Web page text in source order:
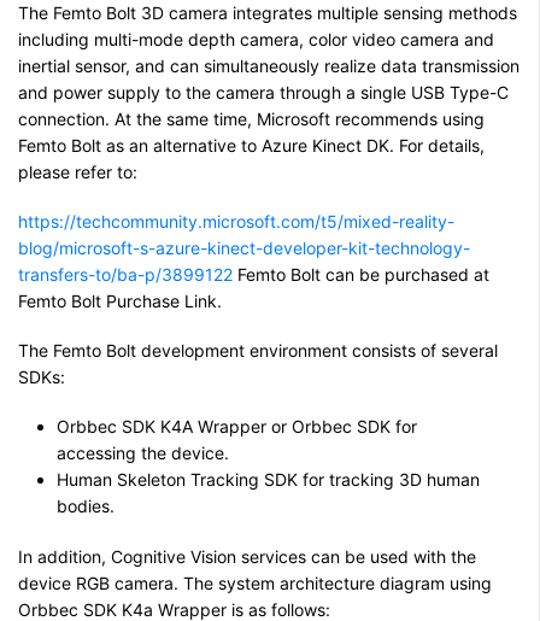
The Femto Bolt 3D camera integrates multiple sensing methods
including multi-mode depth camera, color video camera and
inertial sensor, and can simultaneously realize data transmission
and power supply to the camera through a single USB Type-C
connection. At the same time, Microsoft recommends using
Femto Bolt as an alternative to Azure Kinect DK. For details,
please refer to:
https://techcommunity.microsoft.com/t5/mixed-reality-
blog/microsoft-s-azure-kinect-developer-kit-technology-
transfers-to/ba-p/3899122 Femto Bolt can be purchased at
Femto Bolt Purchase Link.
The Femto Bolt development environment consists of several
SDKs:
Orbbec SDK K4A Wrapper or Orbbec SDK for
accessing the device.
Human Skeleton Tracking SDK for tracking 3D human
bodies.
In addition, Cognitive Vision services can be used with the
device RGB camera. The system architecture diagram using
Orbbec SDK K4a Wrapper is as follows: